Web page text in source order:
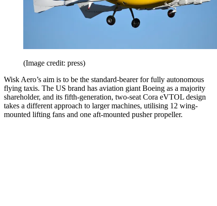
(Image credit: press)
Wisk Aero’s aim is to be the standard-bearer for fully autonomous
flying taxis. The US brand has aviation giant Boeing as a majority
shareholder, and its fifth-generation, two-seat Cora eVTOL design
takes a different approach to larger machines, utilising 12 wing-
mounted lifting fans and one aft-mounted pusher propeller.